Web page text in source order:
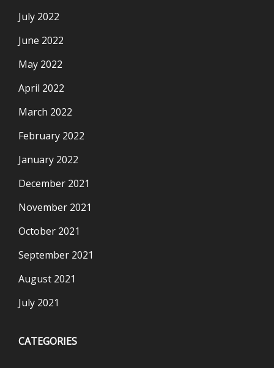
July 2022
June 2022
May 2022
April 2022
March 2022
February 2022
January 2022
December 2021
November 2021
October 2021
September 2021
August 2021
July 2021
CATEGORIES